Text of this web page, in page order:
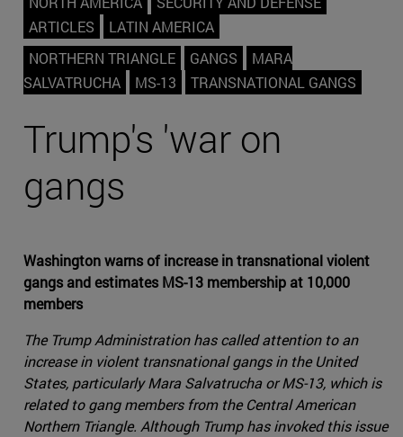
ARTICLES
LATIN AMERICA
NORTHERN TRIANGLE
GANGS
MARA
SALVATRUCHA
MS-13 TRANSNATIONAL GANGS
Trump's 'war on
gangs
Washington warns of increase in transnational violent
gangs and estimates MS-13 membership at 10,000
members
The Trump Administration has called attention to an
increase in violent transnational gangs in the United
States, particularly Mara Salvatrucha or MS-13, which is
related to gang members from the Central American
Northern Triangle. Although Trump has invoked this issue